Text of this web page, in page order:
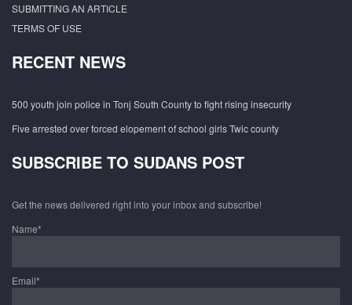
SUBMITTING AN ARTICLE
TERMS OF USE
RECENT NEWS
500 youth join police in Tonj South County to fight rising insecurity
Five arrested over forced elopement of school girls Twic county
SUBSCRIBE TO SUDANS POST
Get the news delivered right into your inbox and subscribe!
Name*
Email*